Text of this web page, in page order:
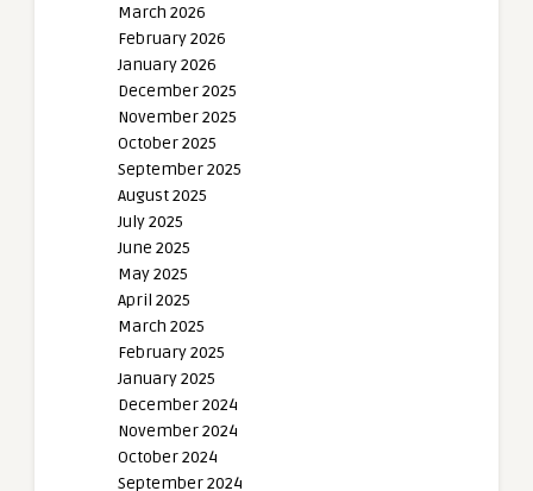
March 2026
February 2026
January 2026
December 2025
November 2025
October 2025
September 2025
August 2025
July 2025
June 2025
May 2025
April 2025
March 2025
February 2025
January 2025
December 2024
November 2024
October 2024
September 2024